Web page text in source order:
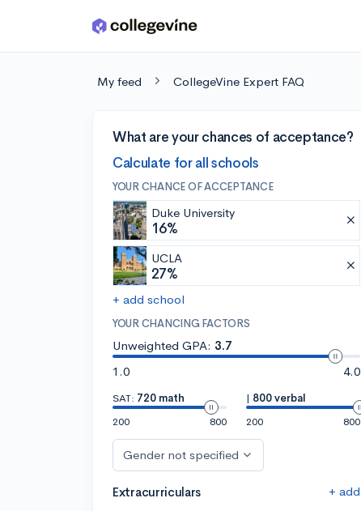
Skip to main content
My feed CollegeVine Expert FAQ
What are your chances of acceptance?
Calculate for all schools
YOUR CHANCE OF ACCEPTANCE
Duke University
16%
UCLA
27%
+ add school
YOUR CHANCING FACTORS
Unweighted GPA: 3.7
1.0
4.0
SAT: 720 math
200
800
| 800 verbal
200
800
Gender not specified
Extracurriculars + add